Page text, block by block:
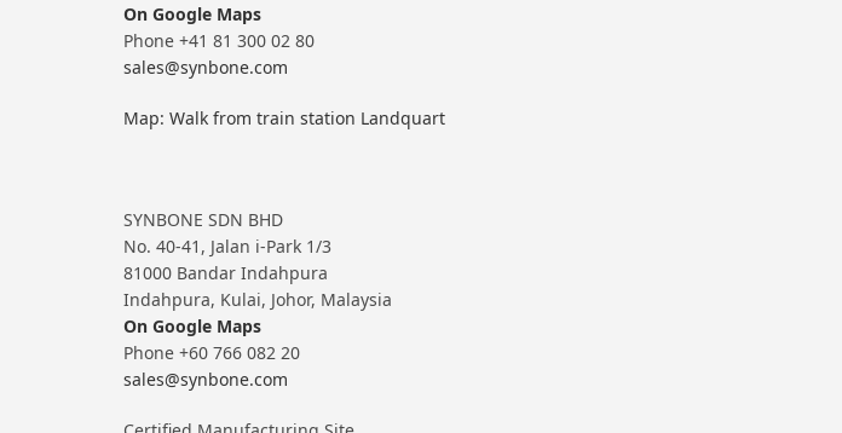
On Google Maps
Phone +41 81 300 02 80
sales@synbone.com
Map: Walk from train station Landquart
SYNBONE SDN BHD
No. 40-41, Jalan i-Park 1/3
81000 Bandar Indahpura
Indahpura, Kulai, Johor, Malaysia
On Google Maps
Phone +60 766 082 20
sales@synbone.com